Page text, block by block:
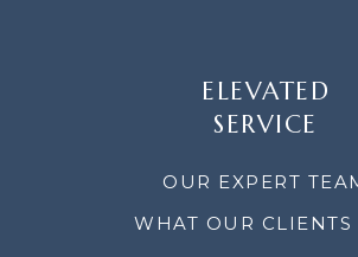
ELEVATED
SERVICE
OUR EXPERT
WHAT OUR CLIENTS